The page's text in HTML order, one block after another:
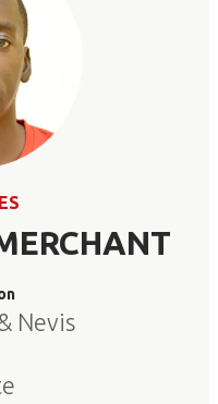
Nevis